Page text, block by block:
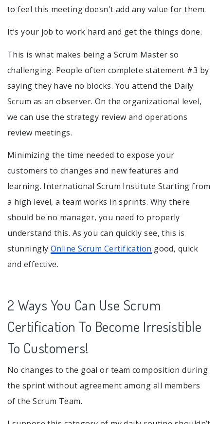
to feel this meeting doesn't add any value for them.
It’s your job to work hard and get the things done.
This is what makes being a Scrum Master so
challenging. People often complete statement #3 by
saying they have no blocks. You attend the Daily
Scrum as an observer. On the organizational level,
we can use the strategy review and operations
review meetings.
Minimizing the time needed to expose your
customers to changes and new features and
learning. International Scrum Institute Starting from
a high level, a team works in sprints. Why there
should be no manager, you need to properly
understand this. As you can quickly see, this is
stunningly Online Scrum Certification good, quick
and effective.
2 Ways You Can Use Scrum
Certification To Become Irresistible
To Customers!
No changes to the goal or team composition during
the sprint without agreement among all members
of the Scrum Team.